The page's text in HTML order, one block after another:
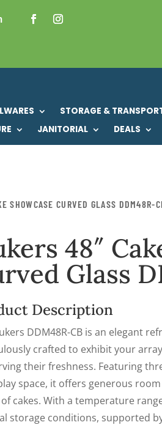
STORAGE &
JANITORIAL DEALS
SHOWCASE CURVED GLASS DDM48R-
48″
Glass
Description
DDM48R-CB is an elegant
crafted to exhibit your
their freshness. Featuring
space, it offers generous
cakes. With a temperature
storage conditions, supported